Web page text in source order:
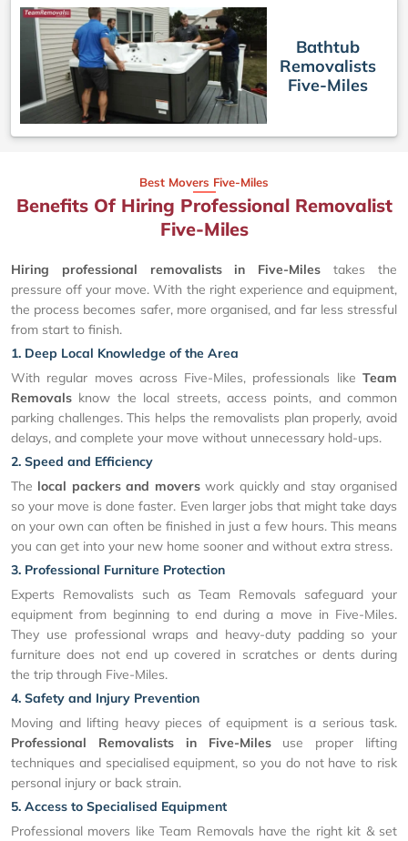
Bathtub
Removalists
Five-Miles
Best Movers Five-Miles
Benefits Of Hiring Professional Removalist
Five-Miles
Hiring professional removalists in Five-Miles takes the
pressure off your move. With the right experience and equipment,
the process becomes safer, more organised, and far less stressful
from start to finish.
1. Deep Local Knowledge of the Area
With regular moves across Five-Miles, professionals like Team
Removals know the local streets, access points, and common
parking challenges. This helps the removalists plan properly, avoid
delays, and complete your move without unnecessary hold-ups.
2. Speed and Efficiency
The local packers and moverswork quickly and stay organised
so your move is done faster. Even larger jobs that might take days
on your own can often be finished in just a few hours. This means
you can get into your new home sooner and without extra stress.
3. Professional Furniture Protection
Experts Removalists such as Team Removals safeguard your
equipment from beginning to end during a move in Five-Miles.
They use professional wraps and heavy-duty padding so your
furniture does not end up covered in scratches or dents during
the trip through Five-Miles.
4. Safety and Injury Prevention
Moving and lifting heavy pieces of equipment is a serious task.
Professional Removalists in Five-Milesuse proper lifting
techniques and specialised equipment, so you do not have to risk
personal injury or back strain.
5. Access to Specialised Equipment
Professional movers like Team Removals have the right kit & set